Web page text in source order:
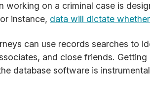
working on a criminal case is
instance, data will dictate
can use records searches to
and close friends.
database software is